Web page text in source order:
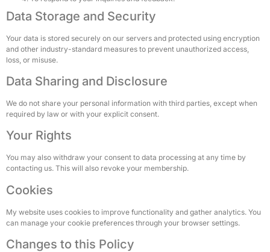
Data Storage and Security
Your data is stored securely on our servers and protected using encryption
and other industry-standard measures to prevent unauthorized access,
loss, or misuse.
Data Sharing and Disclosure
We do not share your personal information with third parties, except when
required by law or with your explicit consent.
Your Rights
You may also withdraw your consent to data processing at any time by
contacting us. This will also revoke your membership.
Cookies
My website uses cookies to improve functionality and gather analytics. You
can manage your cookie preferences through your browser settings.
Changes to this Policy